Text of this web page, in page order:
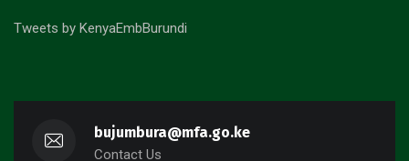
Tweets by KenyaEmbBurundi
bujumbura@mfa.go.ke
Contact Us